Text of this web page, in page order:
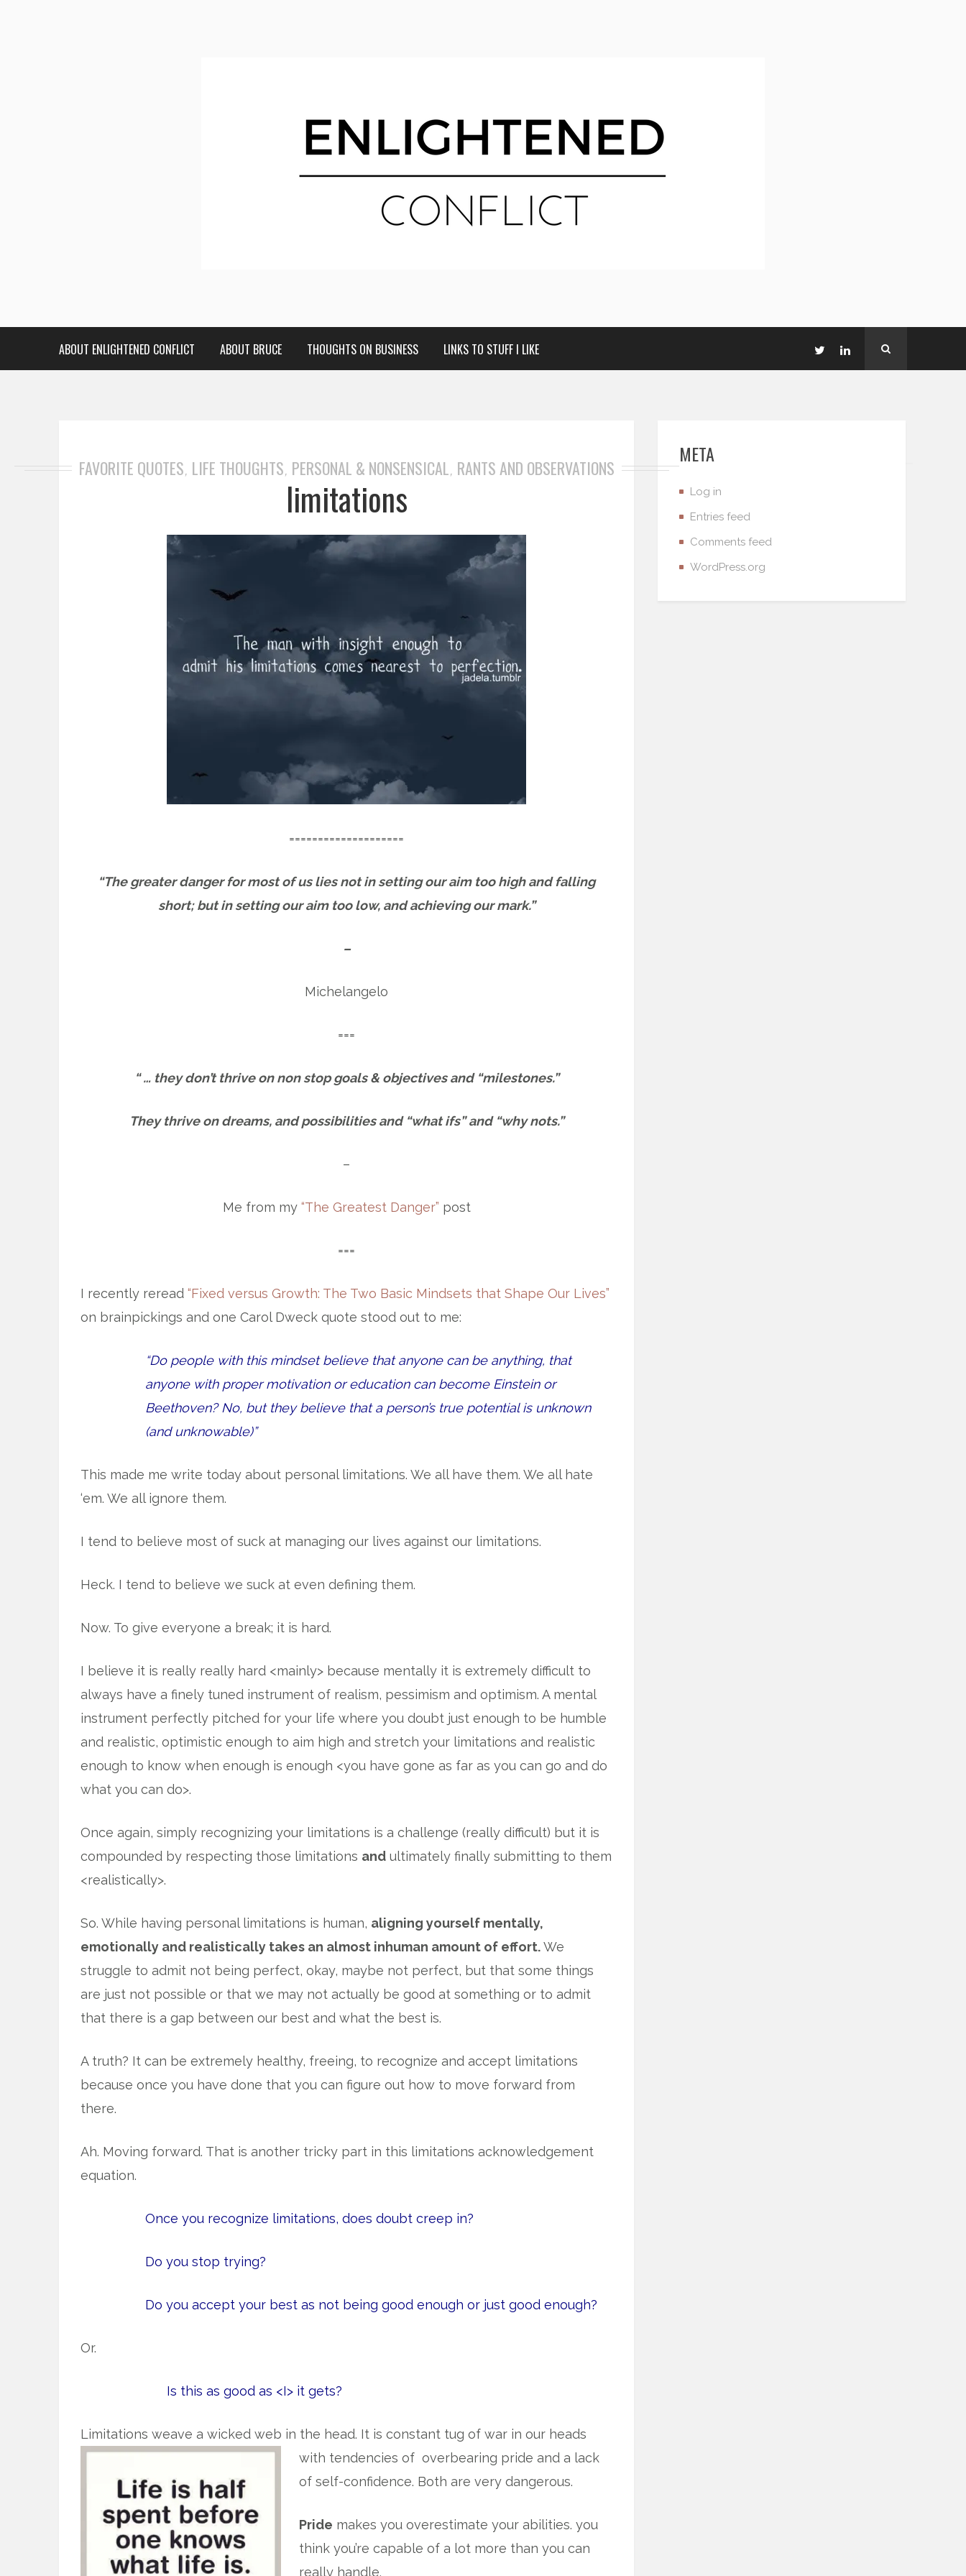
ABOUT ENLIGHTENED CONFLICT ABOUT BRUCE THOUGHTS ON BUSINESS LINKS TO STUFF I LIKE
FAVORITE QUOTES, LIFE THOUGHTS, PERSONAL & NONSENSICAL, RANTS AND OBSERVATIONS
limitations
====================
“The greater danger for most of us lies not in setting our aim too high and falling
short; but in setting our aim too low, and achieving our mark.”
–
Michelangelo
===
“ … they don’t thrive on non stop goals & objectives and “milestones.”
They thrive on dreams, and possibilities and “what ifs” and “why nots.”
–
Me from my “The Greatest Danger” post
===
I recently reread “Fixed versus Growth: The Two Basic Mindsets that Shape Our Lives”
on brainpickings and one Carol Dweck quote stood out to me:
“Do people with this mindset believe that anyone can be anything, that
anyone with proper motivation or education can become Einstein or
Beethoven? No, but they believe that a person’s true potential is unknown
(and unknowable)”
This made me write today about personal limitations. We all have them. We all hate
‘em. We all ignore them.
I tend to believe most of suck at managing our lives against our limitations.
Heck. I tend to believe we suck at even defining them.
Now. To give everyone a break; it is hard.
I believe it is really really hard <mainly> because mentally it is extremely difficult to
always have a finely tuned instrument of realism, pessimism and optimism. A mental
instrument perfectly pitched for your life where you doubt just enough to be humble
and realistic, optimistic enough to aim high and stretch your limitations and realistic
enough to know when enough is enough <you have gone as far as you can go and do
what you can do>.
Once again, simply recognizing your limitations is a challenge (really difficult) but it is
compounded by respecting those limitations and ultimately finally submitting to them
<realistically>.
So. While having personal limitations is human, aligning yourself mentally,
emotionally and realistically takes an almost inhuman amount of effort.We
struggle to admit not being perfect, okay, maybe not perfect, but that some things
are just not possible or that we may not actually be good at something or to admit
that there is a gap between our best and what the best is.
A truth? It can be extremely healthy, freeing, to recognize and accept limitations
because once you have done that you can figure out how to move forward from
there.
Ah. Moving forward. That is another tricky part in this limitations acknowledgement
equation.
Once you recognize limitations, does doubt creep in?
Do you stop trying?
Do you accept your best as not being good enough or just good enough?
Or.
Is this as good as <I> it gets?
Limitations weave a wicked web in the head. It is constant tug of war in our heads
with tendencies of overbearing pride and a lack
of self-confidence. Both are very dangerous.
Pride makes you overestimate your abilities. you
think you’re capable of a lot more than you can
really handle.
META
Log in
Entries feed
Comments feed
WordPress.org